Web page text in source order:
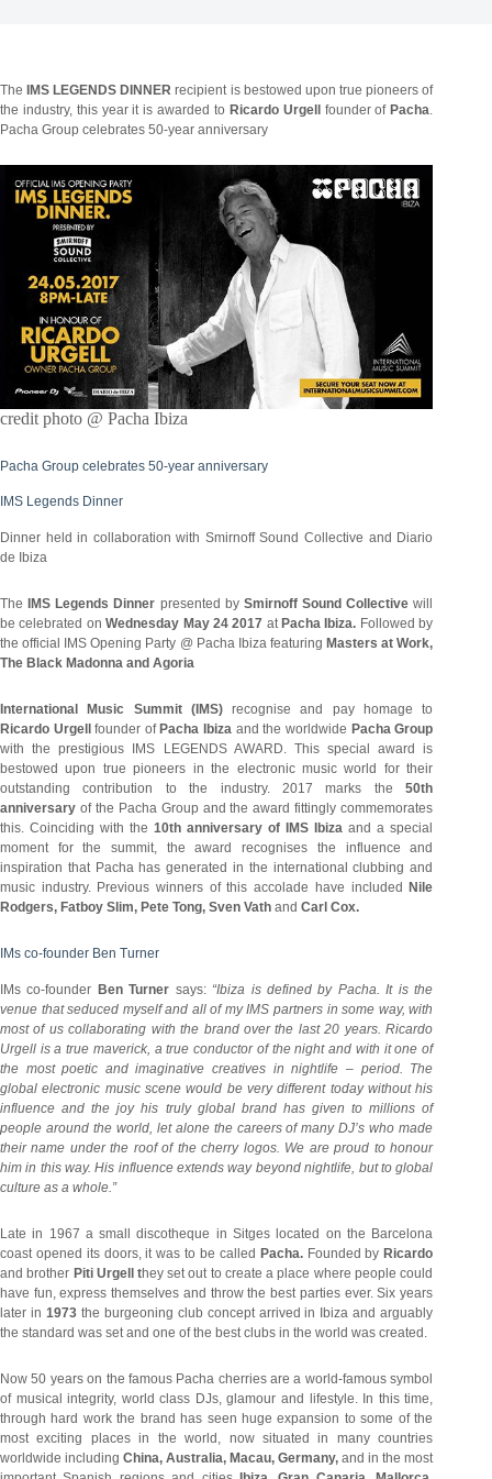
The IMS LEGENDS DINNER recipient is bestowed upon true pioneers of
the industry, this year it is awarded to Ricardo Urgell founder of Pacha.
Pacha Group celebrates 50-year anniversary
credit photo @ Pacha Ibiza
Pacha Group celebrates 50-year anniversary
IMS Legends Dinner
Dinner held in collaboration with Smirnoff Sound Collective and Diario
de Ibiza
The IMS Legends Dinner presented by Smirnoff Sound Collectivewill
be celebrated onWednesday May 24 2017 at Pacha Ibiza. Followed by
the official IMS Opening Party @ Pacha Ibiza featuring Masters at Work,
The Black Madonna and Agoria
International Music Summit (IMS)recognise and pay homage to
Ricardo Urgellfounder ofPacha Ibiza and the worldwide Pacha Group
with the prestigious IMS LEGENDS AWARD. This special award is
bestowed upon true pioneers in the electronic music world for their
outstanding contribution to the industry. 2017 marks the50th
anniversary of the Pacha Group and the award fittingly commemorates
this. Coinciding with the10th anniversary of IMS Ibiza and a special
moment for the summit, the award recognises the influence and
inspiration that Pacha has generated in the international clubbing and
music industry. Previous winners of this accolade have included
Nile
Rodgers, Fatboy Slim, Pete Tong, Sven Vath and Carl Cox.
IMs co-founder Ben Turner
IMs co-founder Ben Turner says: “Ibiza is defined by Pacha. It is the
venue that seduced myself and all of my IMS partners in some way, with
most of us collaborating with the brand over the last 20 years. Ricardo
Urgell is a true maverick, a true conductor of the night and with it one of
the most poetic and imaginative creatives in nightlife – period. The
global electronic music scene would be very different today without his
influence and the joy his truly global brand has given to millions of
people around the world, let alone the careers of many DJ’s who made
their name under the roof of the cherry logos. We are proud to honour
him in this way. His influence extends way beyond nightlife, but to global
culture as a whole.”
Late in 1967 a small discotheque in Sitges located on the Barcelona
coast opened its doors, it was to be called Pacha. Founded byRicardo
and brother Piti Urgell they set out to create a place where people could
have fun, express themselves and throw the best parties ever. Six years
later in 1973 the burgeoning club concept arrived in Ibiza and arguably
the standard was set and one of the best clubs in the world was created.
Now 50 years on the famous Pacha cherries are a world-famous symbol
of musical integrity, world class DJs, glamour and lifestyle. In this time,
through hard work the brand has seen huge expansion to some of the
most exciting places in the world, now situated in many countries
worldwide includingChina, Australia, Macau, Germany, and in the most